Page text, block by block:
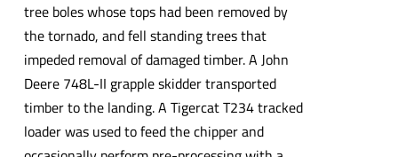
tree boles whose tops had been removed by
the tornado, and fell standing trees that
impeded removal of damaged timber. A John
Deere 748L-II grapple skidder transported
timber to the landing. A Tigercat T234 tracked
loader was used to feed the chipper and